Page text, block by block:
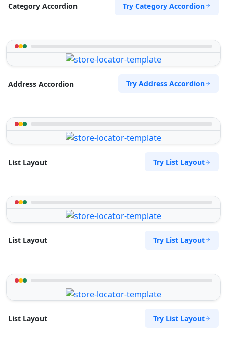
support@agilelogix.com
Directions
Category Accordion Try Category Accordion
Address Accordion Try Address Accordion
List Layout Try List Layout
List Layout Try List Layout
List Layout Try List Layout